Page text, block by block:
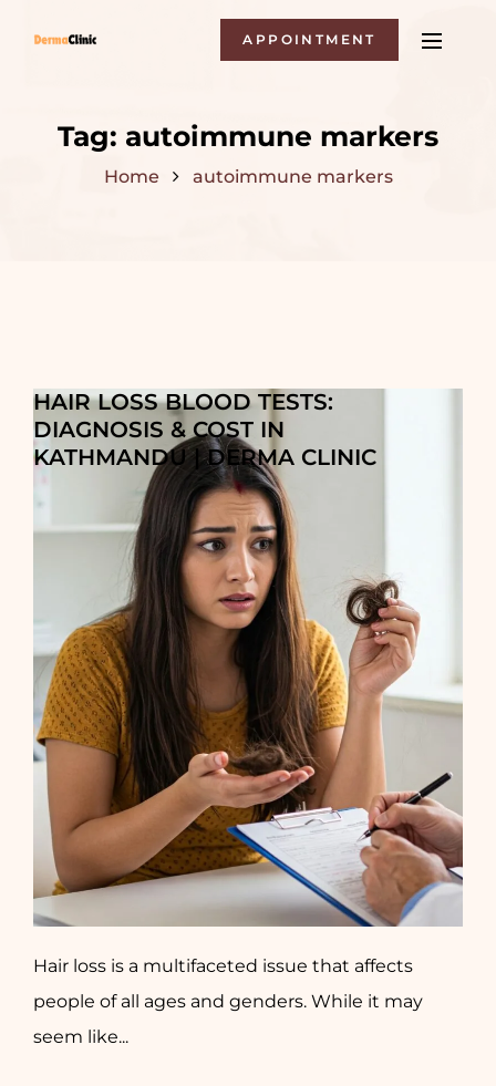
APPOINTMENT
Tag: autoimmune markers
Home autoimmune markers
HAIR LOSS BLOOD TESTS:
DIAGNOSIS & COST IN
KATHMANDU | DERMA CLINIC
Hair loss is a multifaceted issue that affects
people of all ages and genders. While it may
seem like...